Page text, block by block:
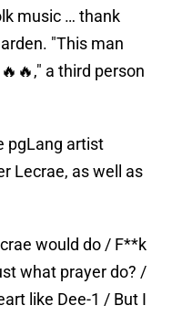
music … thank
"This man
a third person
pgLang artist
Lecrae, as well as
would do / F**k
what prayer do? /
like Dee-1 / But I